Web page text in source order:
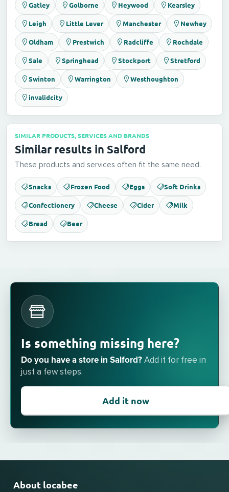
Gatley Golborne Heywood Kearsley
Leigh Little Lever Manchester Newhey
Oldham Prestwich Radcliffe Rochdale
Sale Springhead Stockport Stretford
Swinton Warrington Westhoughton
invalidcity
SIMILAR PRODUCTS, SERVICES AND BRANDS
Similar results in Salford
These products and services often fit the same need.
Snacks Frozen Food Eggs Soft Drinks
Confectionery Cheese Cider Milk
Bread Beer
Is something missing here?
Do you have a store in Salford? Add it for free in
just a few steps.
Add it now
About locabee